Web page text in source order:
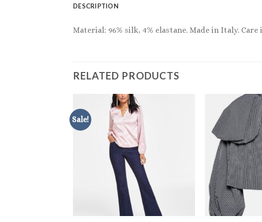
DESCRIPTION
Material: 96% silk, 4% elastane. Made in Italy.
RELATED PRODUCTS
Sale!